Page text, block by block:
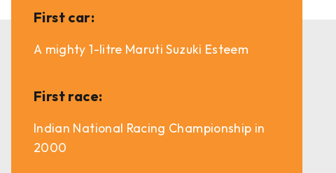
First car:
A mighty 1-litre Maruti Suzuki Esteem
First race:
Indian National Racing Championship in
2000